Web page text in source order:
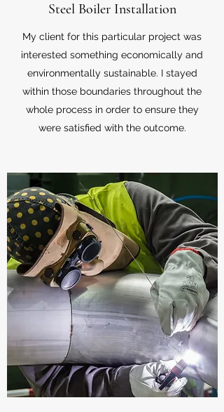
Steel Boiler Installation
My client for this particular project was
interested something economically and
environmentally sustainable. I stayed
within those boundaries throughout the
whole process in order to ensure they
were satisfied with the outcome.